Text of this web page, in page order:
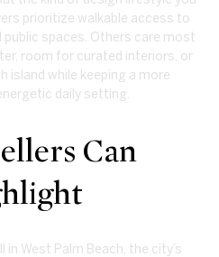
prioritize walkable access to
public spaces. Others care most
room for curated interiors, or
island while keeping a more
daily setting.
Can
in West Palm Beach, the city’s